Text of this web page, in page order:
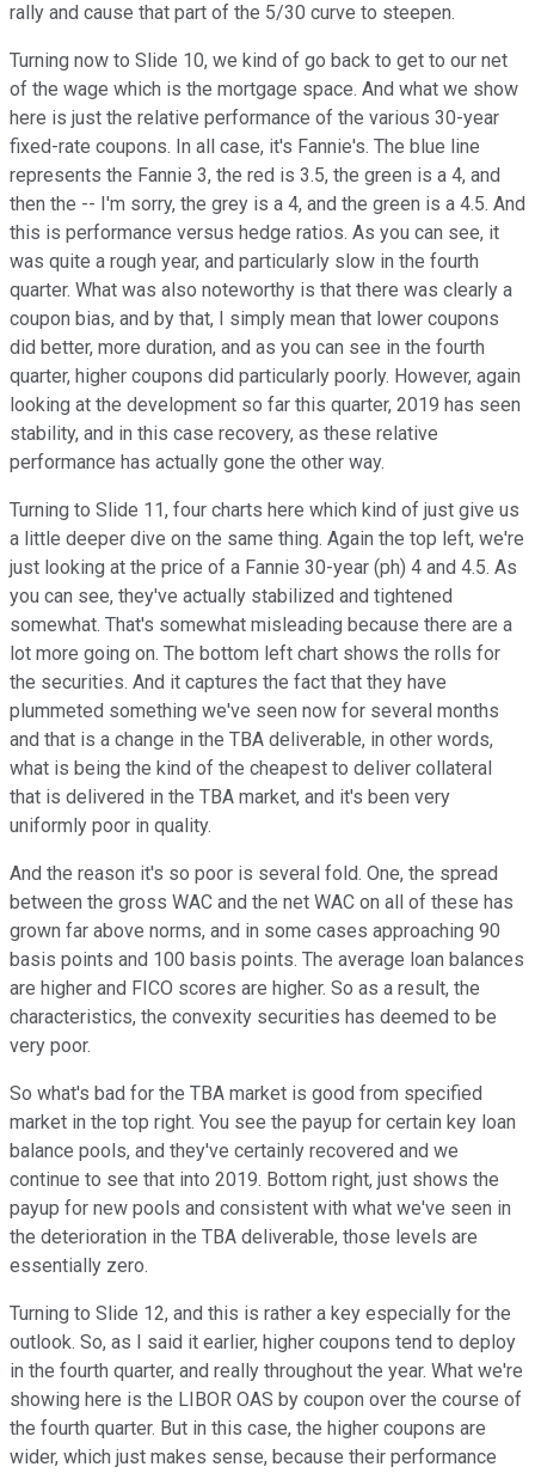
rally and cause that part of the 5/30 curve to steepen.
Turning now to Slide 10, we kind of go back to get to our net
of the wage which is the mortgage space. And what we show
here is just the relative performance of the various 30-year
fixed-rate coupons. In all case, it's Fannie's. The blue line
represents the Fannie 3, the red is 3.5, the green is a 4, and
then the -- I'm sorry, the grey is a 4, and the green is a 4.5. And
this is performance versus hedge ratios. As you can see, it
was quite a rough year, and particularly slow in the fourth
quarter. What was also noteworthy is that there was clearly a
coupon bias, and by that, I simply mean that lower coupons
did better, more duration, and as you can see in the fourth
quarter, higher coupons did particularly poorly. However, again
looking at the development so far this quarter, 2019 has seen
stability, and in this case recovery, as these relative
performance has actually gone the other way.
Turning to Slide 11, four charts here which kind of just give us
a little deeper dive on the same thing. Again the top left, we're
just looking at the price of a Fannie 30-year (ph) 4 and 4.5. As
you can see, they've actually stabilized and tightened
somewhat. That's somewhat misleading because there are a
lot more going on. The bottom left chart shows the rolls for
the securities. And it captures the fact that they have
plummeted something we've seen now for several months
and that is a change in the TBA deliverable, in other words,
what is being the kind of the cheapest to deliver collateral
that is delivered in the TBA market, and it's been very
uniformly poor in quality.
And the reason it's so poor is several fold. One, the spread
between the gross WAC and the net WAC on all of these has
grown far above norms, and in some cases approaching 90
basis points and 100 basis points. The average loan balances
are higher and FICO scores are higher. So as a result, the
characteristics, the convexity securities has deemed to be
very poor.
So what's bad for the TBA market is good from specified
market in the top right. You see the payup for certain key loan
balance pools, and they've certainly recovered and we
continue to see that into 2019. Bottom right, just shows the
payup for new pools and consistent with what we've seen in
the deterioration in the TBA deliverable, those levels are
essentially zero.
Turning to Slide 12, and this is rather a key especially for the
outlook. So, as I said it earlier, higher coupons tend to deploy
in the fourth quarter, and really throughout the year. What we're
showing here is the LIBOR OAS by coupon over the course of
the fourth quarter. But in this case, the higher coupons are
wider, which just makes sense, because their performance